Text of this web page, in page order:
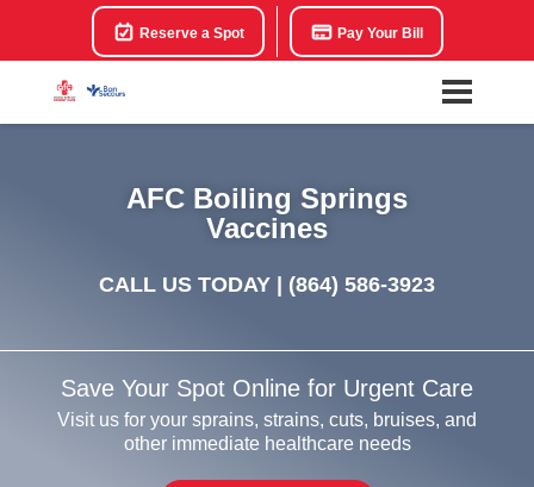
Reserve a Spot Pay Your Bill
AFC Boiling Springs
Vaccines
CALL US TODAY | (864) 586-3923
Save Your Spot Online for Urgent Care
Visit us for your sprains, strains, cuts, bruises, and
other immediate healthcare needs